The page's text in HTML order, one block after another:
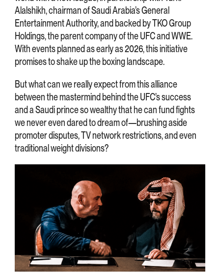
Alalshikh, chairman of Saudi Arabia’s General
Entertainment Authority, and backed by TKO Group
Holdings, the parent company of the UFC and WWE.
With events planned as early as 2026, this initiative
promises to shake up the boxing landscape.
But what can we really expect from this alliance
between the mastermind behind the UFC’s success
and a Saudi prince so wealthy that he can fund fights
we never even dared to dream of—brushing aside
promoter disputes, TV network restrictions, and even
traditional weight divisions?